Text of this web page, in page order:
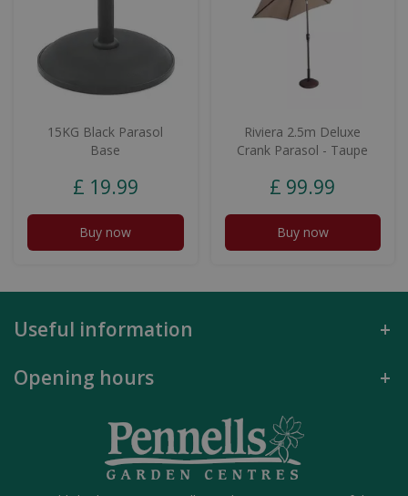
15KG Black Parasol
Base
£ 19.99
Buy now
Riviera 2.5m Deluxe
Crank Parasol - Taupe
£ 99.99
Buy now
Useful information
Opening hours